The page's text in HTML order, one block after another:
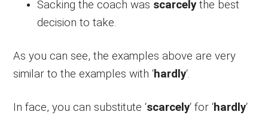
Sacking the coach was scarcely the best
decision to take.
As you can see, the examples above are very
similar to the examples with ‘hardly‘.
In face, you can substitute ‘scarcely‘ for ‘hardly‘